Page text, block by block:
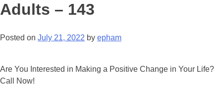
Adults – 143
Posted on July 21, 2022 by epham
Are You Interested in Making a Positive Change in Your Life?
Call Now!